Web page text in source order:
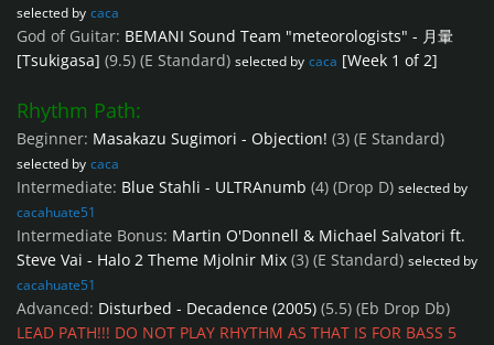
selected by caca
God of Guitar: BEMANI Sound Team "meteorologists" - 月暈
[Tsukigasa] (9.5) (E Standard) selected by caca [Week 1 of 2]
Rhythm Path:
Beginner: Masakazu Sugimori - Objection! (3) (E Standard)
selected by caca
Intermediate: Blue Stahli - ULTRAnumb (4) (Drop D) selected by
cacahuate51
Intermediate Bonus: Martin O'Donnell & Michael Salvatori ft.
Steve Vai - Halo 2 Theme Mjolnir Mix (3) (E Standard) selected by
cacahuate51
Advanced: Disturbed - Decadence (2005) (5.5) (Eb Drop Db)
LEAD PATH!!! DO NOT PLAY RHYTHM AS THAT IS FOR BASS 5